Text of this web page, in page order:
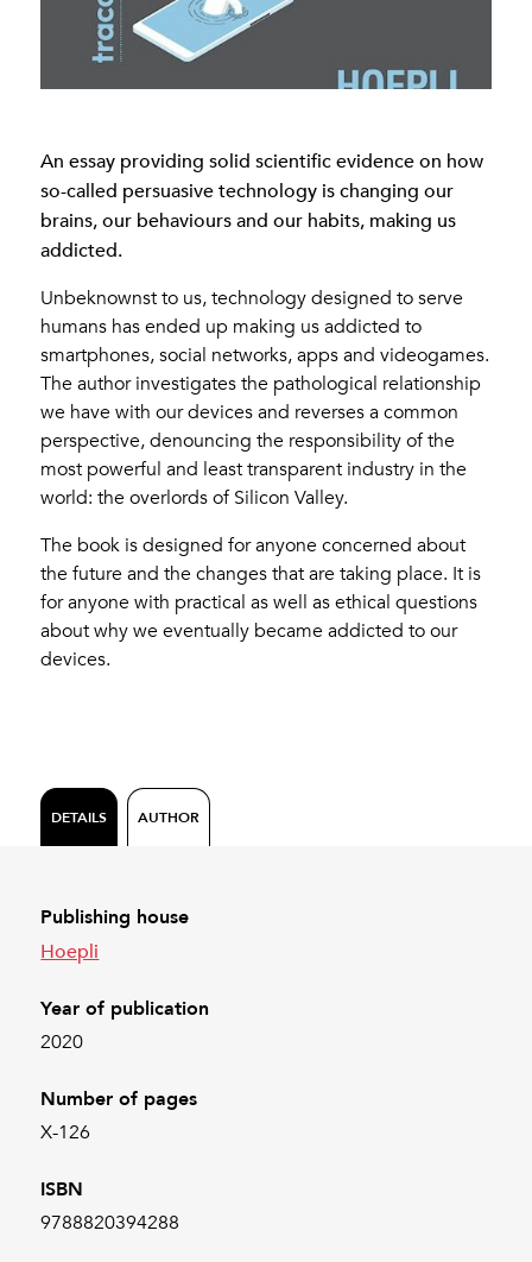
An essay providing solid scientific evidence on how
so-called persuasive technology is changing our
brains, our behaviours and our habits, making us
addicted.
Unbeknownst to us, technology designed to serve
humans has ended up making us addicted to
smartphones, social networks, apps and videogames.
The author investigates the pathological relationship
we have with our devices and reverses a common
perspective, denouncing the responsibility of the
most powerful and least transparent industry in the
world: the overlords of Silicon Valley.
The book is designed for anyone concerned about
the future and the changes that are taking place. It is
for anyone with practical as well as ethical questions
about why we eventually became addicted to our
devices.
DETAILS AUTHOR
Publishing house
Hoepli
Year of publication
2020
Number of pages
X-126
ISBN
9788820394288